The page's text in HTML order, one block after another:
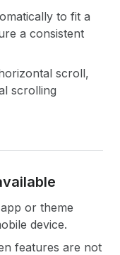
to fit a
a consistent
scroll,
scrolling
or theme
device.
features are not